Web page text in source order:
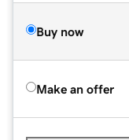
Buy now
Make an offer